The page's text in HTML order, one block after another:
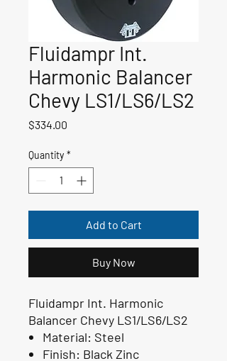
Fluidampr Int.
Harmonic Balancer
Chevy LS1/LS6/LS2
$334.00
Quantity *
Add to Cart
Buy Now
Fluidampr Int. Harmonic
Balancer Chevy LS1/LS6/LS2
Material: Steel
Finish: Black Zinc